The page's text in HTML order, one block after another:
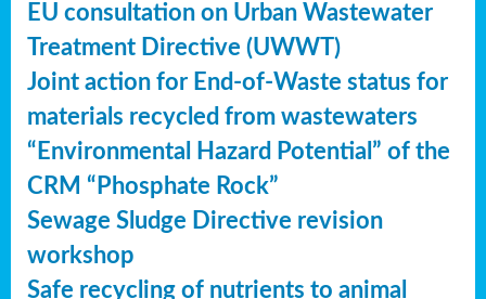
EU consultation on Urban Wastewater
Treatment Directive (UWWT)
Joint action for End-of-Waste status for
materials recycled from wastewaters
“Environmental Hazard Potential” of the
CRM “Phosphate Rock”
Sewage Sludge Directive revision
workshop
Safe recycling of nutrients to animal